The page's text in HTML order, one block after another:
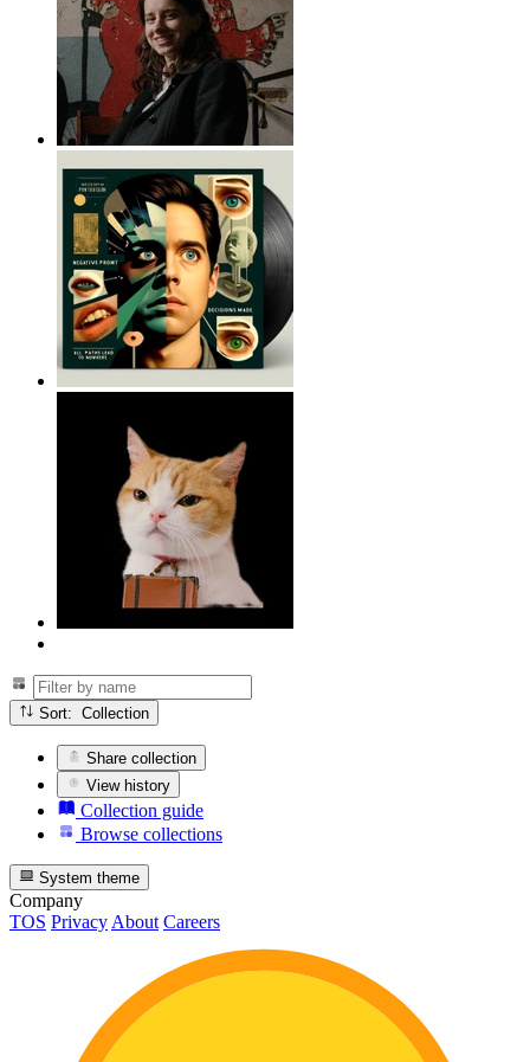
Sort: Collection
Share collection
View history
Collection guide
Browse collections
System theme
Company
TOS Privacy About Careers